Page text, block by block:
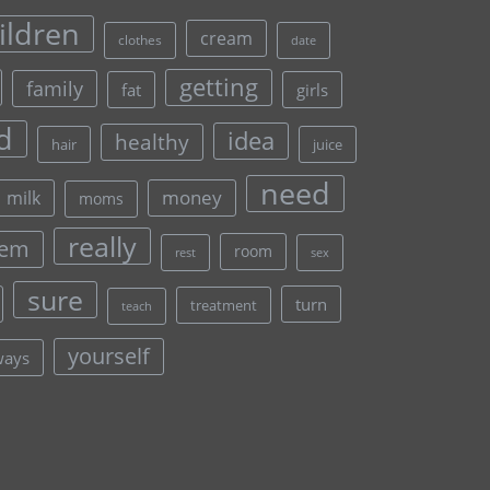
clothes cream date
family fat getting girls
hair healthy idea juice
milk moms money need
really rest room sex
sure teach treatment turn
yourself